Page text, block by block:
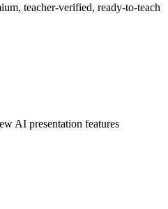
teacher-verified, ready-to-teach
AI presentation features